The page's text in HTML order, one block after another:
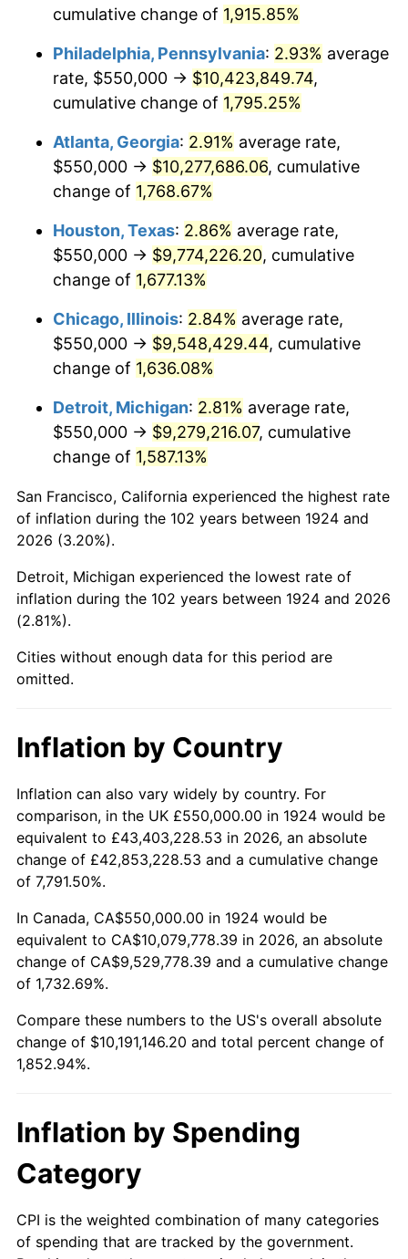
1956 $874,853.80 1.49%
1957 $903,801.17 3.31%
1958 $929,532.16 2.85%
1959 $935,964.91 0.69%
1960 $952,046.78 1.72%
1962 $971,345.03 1.00%
1964 $997,076.02 1.31%
$1,013,157.89
1966 $1,042,105.26 2.86%
1967 $1,074,269.01
1968 $1,119,298.25 4.19%
1969 $1,180,409.36
1970 $1,247,953.22 5.72%
1971
1972 $1,344,444.44 3.21%
1974 $1,585,672.51 11.04%
1975 $1,730,409.36 9.13%
1976 $1,830,116.96 5.76%
1977 $1,949,122.81
1978 $2,097,076.02 7.59%
1979 $2,335,087.72 11.35%
1981 $2,923,684.21 10.32%
1983 $3,203,508.77 3.21%
1984
1986 $3,525,146.20 1.86%
cumulative change of 1,915.85%
Philadelphia, Pennsylvania: 2.93% average
rate, $550,000 → $10,423,849.74,
cumulative change of 1,795.25%
Atlanta, Georgia: 2.91% average rate,
$550,000 → $10,277,686.06, cumulative
change of 1,768.67%
Houston, Texas: 2.86% average rate,
$550,000 → $9,774,226.20, cumulative
change of 1,677.13%
Chicago, Illinois: 2.84% average rate,
$550,000 → $9,548,429.44, cumulative
change of 1,636.08%
Detroit, Michigan: 2.81% average rate,
$550,000 → $9,279,216.07, cumulative
change of 1,587.13%
San Francisco, California experienced the highest rate
of inflation during the 102 years between 1924 and
2026 (3.20%).
Detroit, Michigan experienced the lowest rate of
inflation during the 102 years between 1924 and 2026
(2.81%).
Cities without enough data for this period are
omitted.
Inflation by Country
Inflation can also vary widely by country. For
comparison, in the UK £550,000.00 in 1924 would be
equivalent to £43,403,228.53 in 2026, an absolute
change of £42,853,228.53 and a cumulative change
of 7,791.50%.
In Canada, CA$550,000.00 in 1924 would be
equivalent to CA$10,079,778.39 in 2026, an absolute
change of CA$9,529,778.39 and a cumulative change
of 1,732.69%.
Compare these numbers to the US's overall absolute
change of $10,191,146.20 and total percent change of
1,852.94%.
Inflation by Spending
Category
CPI is the weighted combination of many categories
of spending that are tracked by the government.